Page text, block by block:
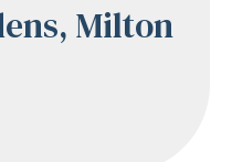
Milton